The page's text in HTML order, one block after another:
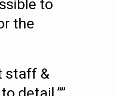
to
the
staff &